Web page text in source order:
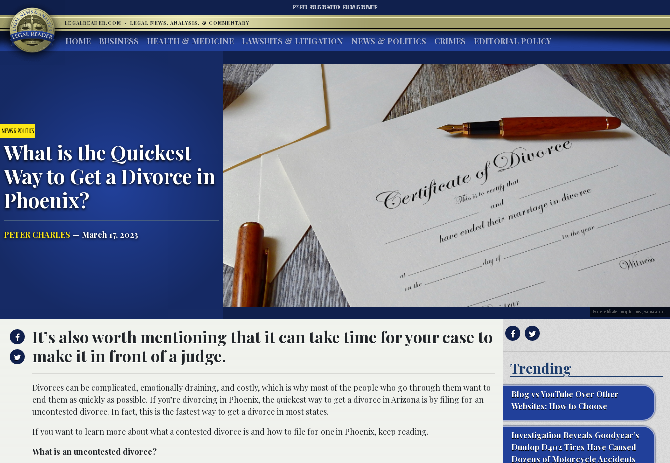
RSS FEED FIND US ONFACEBOOK FOLLOW US ONTWITTER
LEGALREADER.COM · LEGAL NEWS, ANALYSIS, & COMMENTARY
HOME BUSINESS HEALTH & MEDICINE LAWSUITS & LITIGATION NEWS & POLITICS CRIMES EDITORIAL POLICY
NEWS & POLITICS
What is the Quickest
Way to Get a Divorce in
Phoenix?
PETER CHARLES — March 17, 2023
Divorce certificate – Image by Tumisu, via Pixabay.com.
It’s also worth mentioning that it can take time for your case to
make it in front of a judge.
Divorces can be complicated, emotionally draining, and costly, which is why most of the people who go through them want to
end them as quickly as possible. If you’re divorcing in Phoenix, the quickest way to get a divorce in Arizona is by filing for an
uncontested divorce. In fact, this is the fastest way to get a divorce in most states.
If you want to learn more about what a contested divorce is and how to file for one in Phoenix, keep reading.
What is an uncontested divorce?
Trending
Blog vs YouTube Over Other
Websites: How to Choose
Investigation Reveals Goodyear’s
Dunlop D402 Tires Have Caused
Dozens of Motorcycle Accidents